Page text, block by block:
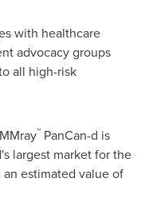
with healthcare
advocacy groups
all high-risk
™ PanCan-d is
largest market for the
estimated value of